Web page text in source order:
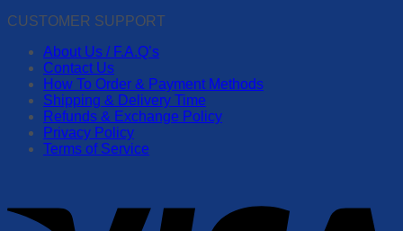
CUSTOMER SUPPORT
About Us / F.A.Q’s
Contact Us
How To Order & Payment Methods
Shipping & Delivery Time
Refunds & Exchange Policy
Privacy Policy
Terms of Service